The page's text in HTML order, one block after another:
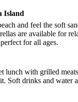
Island
and feel the soft
are available for
for all ages.
lunch with grilled
Soft drinks and water